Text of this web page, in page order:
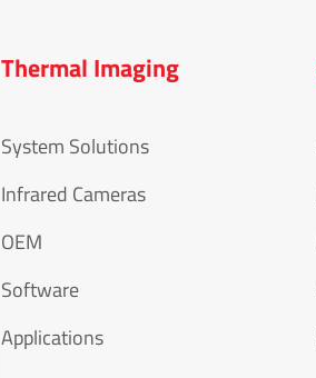
Thermal Imaging
System Solutions
Infrared Cameras
OEM
Software
Applications